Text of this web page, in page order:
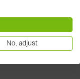
No, adjust